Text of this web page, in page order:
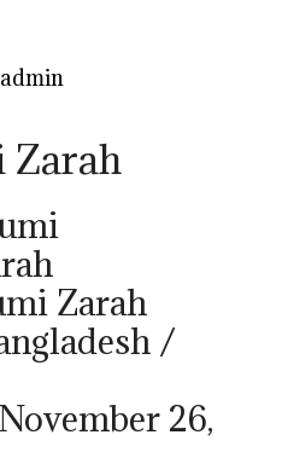
admin
Zarah
Zarah
/
26,